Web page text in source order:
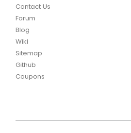
Contact Us
Forum
Blog
Wiki
Sitemap
Github
Coupons